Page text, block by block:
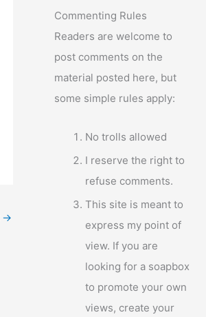
→
Commenting Rules
Readers are welcome to
post comments on the
material posted here, but
some simple rules apply:
No trolls allowed
I reserve the right to
refuse comments.
This site is meant to
express my point of
view. If you are
looking for a soapbox
to promote your own
views, create your